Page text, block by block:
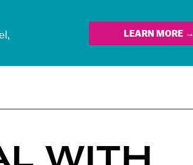
LEARN MORE →
WITH